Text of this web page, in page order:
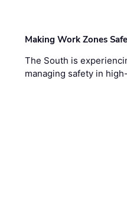
Making Work Zones
The South is
managing safety in